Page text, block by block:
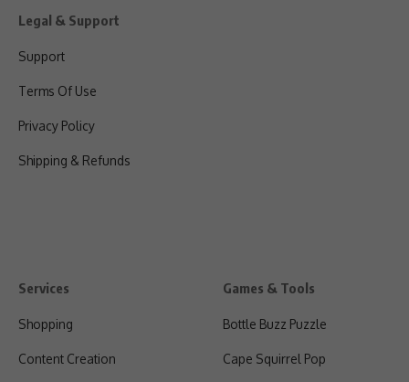
Legal & Support
Support
Terms Of Use
Privacy Policy
Shipping & Refunds
Services
Shopping
Content Creation
Games & Tools
Bottle Buzz Puzzle
Cape Squirrel Pop